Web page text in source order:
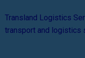
Transland Logistics
transport and logistics